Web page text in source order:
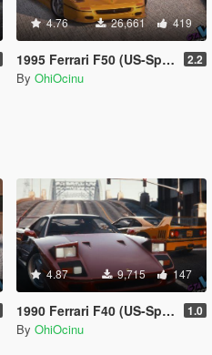
4.76 26,661 419
1995 Ferrari F50 (US-Spec) [Add-On | LODs | Template] 2.2
By OhiOcinu
4.87 9,715 147
1990 Ferrari F40 (US-Spec) [Add-On | LODs | Template] 1.0
By OhiOcinu